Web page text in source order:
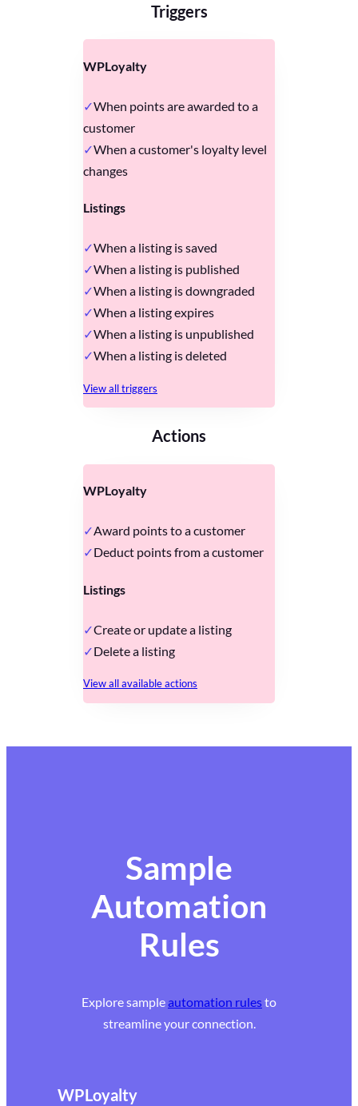
Triggers
WPLoyalty
When points are awarded to a
customer
When a customer's loyalty level
changes
Listings
When a listing is saved
When a listing is published
When a listing is downgraded
When a listing expires
When a listing is unpublished
When a listing is deleted
View all triggers
Actions
WPLoyalty
Award points to a customer
Deduct points from a customer
Listings
Create or update a listing
Delete a listing
View all available actions
Sample
Automation
Rules
Explore sampleautomation rulesto
streamline your connection.
WPLoyalty